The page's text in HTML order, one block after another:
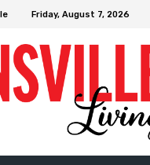
Friday, August 7, 2026